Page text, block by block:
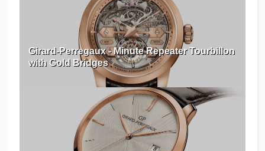
Girard-Perregaux - Minute Repeater Tourbillon
with Gold Bridges